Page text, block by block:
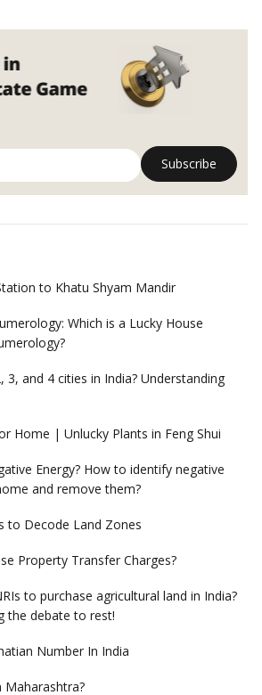
to Khatu Shyam Mandir
Which is a Lucky House
3, and 4 cities in India? Understanding
Home | Unlucky Plants in Feng Shui
Energy? How to identify negative
and remove them?
to Decode Land Zones
Property Transfer Charges?
to purchase agricultural land in India?
the debate to rest!
Number In India
Maharashtra?